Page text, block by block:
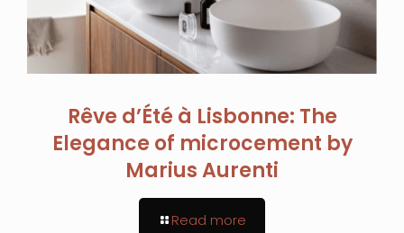
Rêve d’Été à Lisbonne: The
Elegance of microcement by
Marius Aurenti
Read more